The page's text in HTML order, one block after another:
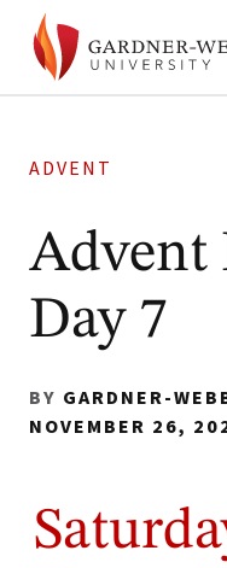
ADVENT
Advent
Day 7
BY GARDNER-
NOVEMBER 26,